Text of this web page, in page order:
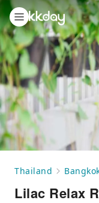
Thailand
Lilac Relax